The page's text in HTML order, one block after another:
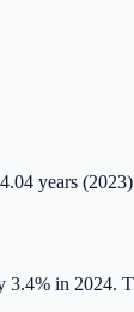
years
in 2024.